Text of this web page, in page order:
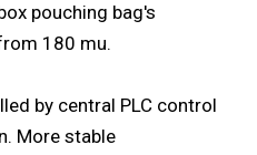
pouching bag's
180 mu.
by central PLC control
More stable